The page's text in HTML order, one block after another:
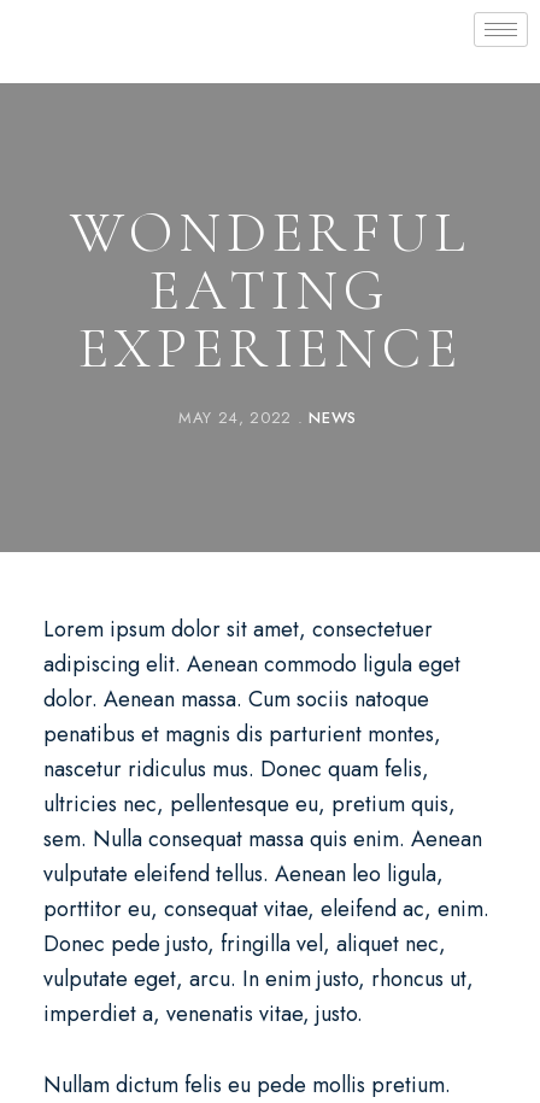
WONDERFUL
EATING
EXPERIENCE
MAY 24, 2022 NEWS
Lorem ipsum dolor sit amet, consectetuer
adipiscing elit. Aenean commodo ligula eget
dolor. Aenean massa. Cum sociis natoque
penatibus et magnis dis parturient montes,
nascetur ridiculus mus. Donec quam felis,
ultricies nec, pellentesque eu, pretium quis,
sem. Nulla consequat massa quis enim. Aenean
vulputate eleifend tellus. Aenean leo ligula,
porttitor eu, consequat vitae, eleifend ac, enim.
Donec pede justo, fringilla vel, aliquet nec,
vulputate eget, arcu. In enim justo, rhoncus ut,
imperdiet a, venenatis vitae, justo.
Nullam dictum felis eu pede mollis pretium.